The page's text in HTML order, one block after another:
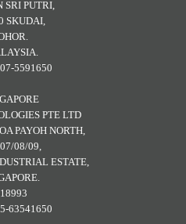
SRI PUTRI,
SKUDAI,
5591650
PTE LTD
PAYOH NORTH,
08/09,
ESTATE,
63541650